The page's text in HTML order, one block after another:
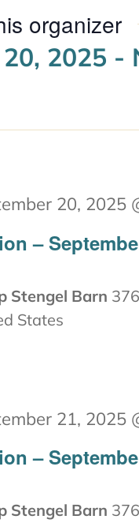
organizer
2025 -
–
20, 2025
Stengel Barn
States
–
21, 2025
Stengel Barn